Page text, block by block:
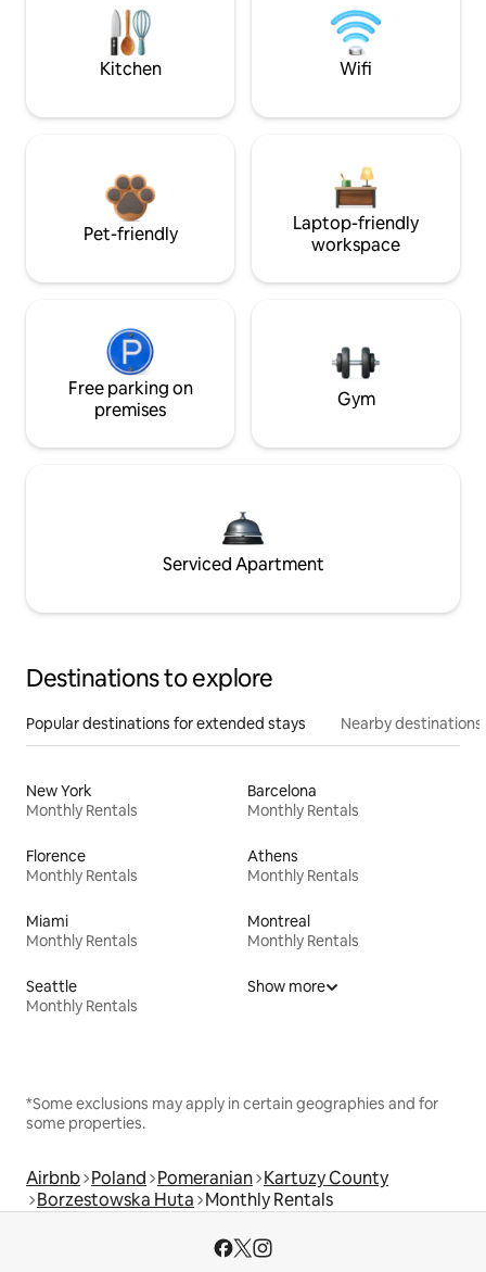
Kitchen Wifi
Pet-friendly
Laptop-friendly
workspace
Free parking on
premises
Gym
Serviced Apartment
Destinations to explore
Popular destinations for extended stays Nearby destinations
New York
Monthly Rentals
Barcelona
Monthly Rentals
Florence
Monthly Rentals
Athens
Monthly Rentals
Miami
Monthly Rentals
Montreal
Monthly Rentals
Seattle
Monthly Rentals
Show more
*Some exclusions may apply in certain geographies and for
some properties.
Airbnb Poland Pomeranian Kartuzy County
Borzestowska Huta Monthly Rentals